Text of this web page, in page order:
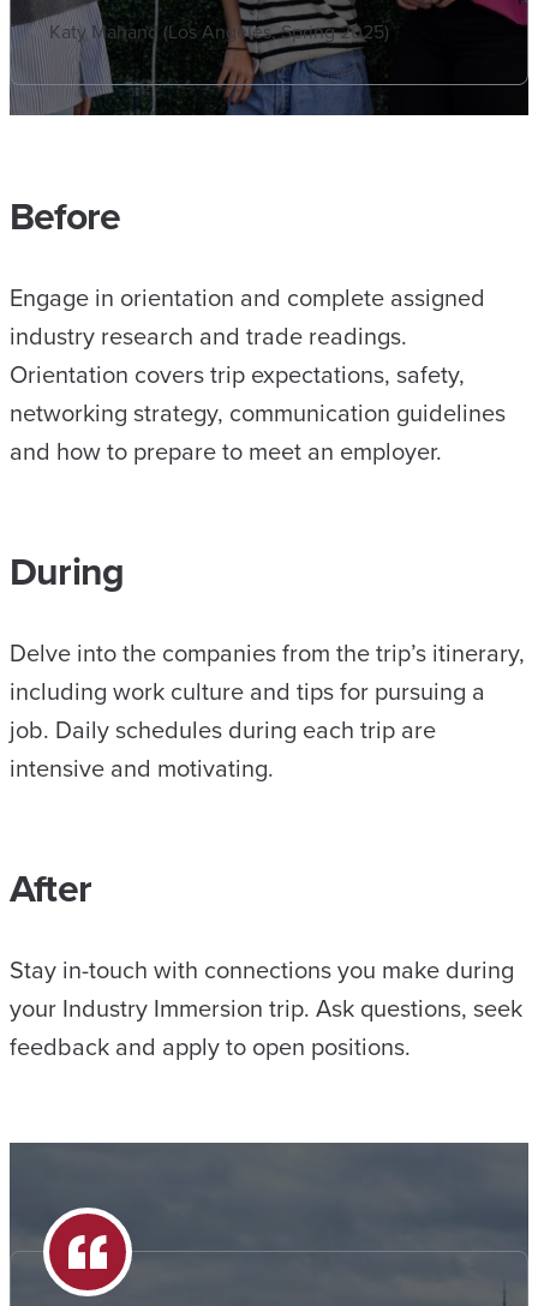
Katy Mahand (Los Angeles, Spring 2025)
Before
Engage in orientation and complete assigned
industry research and trade readings.
Orientation covers trip expectations, safety,
networking strategy, communication guidelines
and how to prepare to meet an employer.
During
Delve into the companies from the trip’s itinerary,
including work culture and tips for pursuing a
job. Daily schedules during each trip are
intensive and motivating.
After
Stay in-touch with connections you make during
your Industry Immersion trip. Ask questions, seek
feedback and apply to open positions.